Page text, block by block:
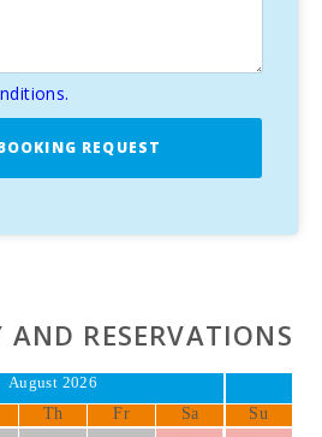
REQUEST
RESERVATIONS
August 2026
Th Fr Sa Su